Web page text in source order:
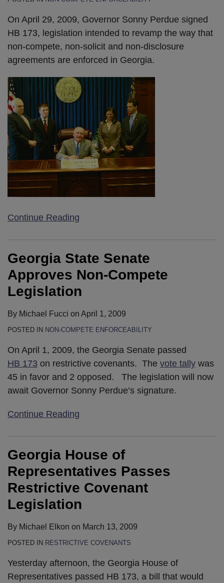
On April 29, 2009, Governor Sonny Perdue signed
HB 173, legislation intended to revamp the way that
non-compete, non-solicit and non-disclosure
agreements are enforced in Georgia.
Continue Reading
Georgia State Senate
Approves Non-Compete
Legislation
By Michael Fucci on April 1, 2009
POSTED IN NON-COMPETE ENFORCEABILITY
On April 1, 2009, the Georgia Senate passed
HB 173 on restrictive covenants. The vote tally was
45 in favor and 2 opposed. The legislation will now
await Governor Sonny Perdue’s signature.
Continue Reading
Georgia House of
Representatives Passes
Restrictive Covenant
Legislation
By Michael Elkon on March 13, 2009
POSTED IN RESTRICTIVE COVENANTS
Yesterday afternoon, the Georgia House of
Representatives passed HB 173, a bill that would